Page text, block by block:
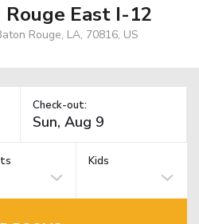
East I-12
Rouge, LA, 70816, US
Check-out:
Kids